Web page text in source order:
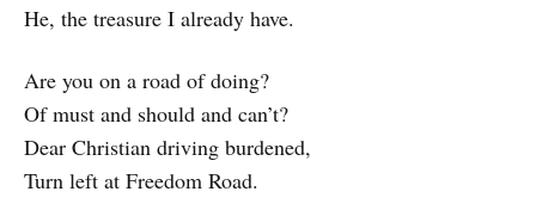
He, the treasure I already have.
Are you on a road of doing?
Of must and should and can’t?
Dear Christian driving burdened,
Turn left at Freedom Road.